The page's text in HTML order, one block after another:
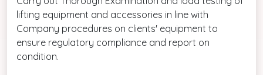
lifting equipment and accessories in line with
Company procedures on clients' equipment to
ensure regulatory compliance and report on
condition.